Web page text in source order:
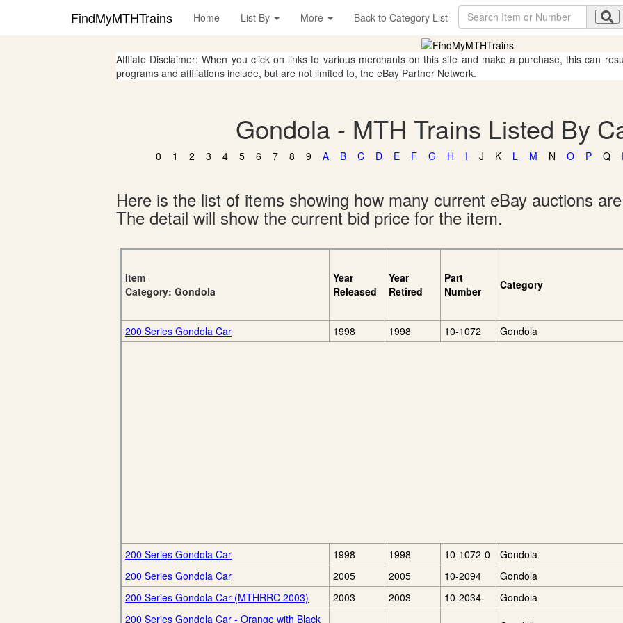
FindMyMTHTrains Home List By More Back to Category List
Affliate Disclaimer: When you click on links to various merchants on this site and make a purchase, this can
programs and affiliations include, but are not limited to, the eBay Partner Network.
Gondola - MTH Trains Listed By
0 1 2 3 4 5 6 7 8 9 A B C D E F G H I J K L M N O P Q
Here is the list of items showing how many current eBay auctions
The detail will show the current bid price for the item.
Item
Category: Gondola
Year
Released
Year
Retired
Part
Number
Category
200 Series Gondola Car
1998 1998 10-1072 Gondola
200 Series Gondola Car 1998 1998 10-1072-0 Gondola
200 Series Gondola Car
2005 2005 10-2094 Gondola
200 Series Gondola Car (MTHRRC 2003)
2003 2003 10-2034 Gondola
200 Series Gondola Car - Orange with Black